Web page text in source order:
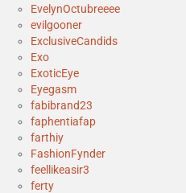
EvelynOctubreeee
evilgooner
ExclusiveCandids
Exo
ExoticEye
Eyegasm
fabibrand23
faphentiafap
farthiy
FashionFynder
feellikeasir3
ferty